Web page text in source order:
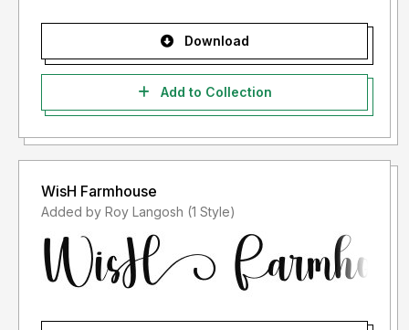
Download
Add to Collection
WisH Farmhouse
Added by Roy Langosh (1 Style)